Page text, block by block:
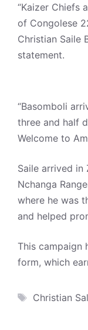
“Kaizer Chiefs
of Congolese
Christian Saile
statement.
“Basomboli
three and half
Welcome to
Saile arrived in
Nchanga
where he was
and helped
This campaign
form, which
Tags
Christian